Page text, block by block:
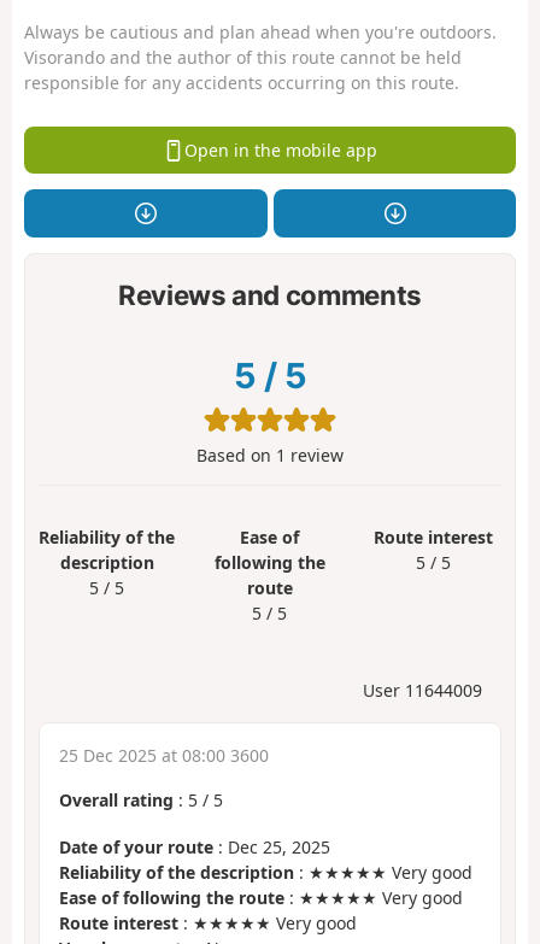
Always be cautious and plan ahead when you're outdoors.
Visorando and the author of this route cannot be held
responsible for any accidents occurring on this route.
Open in the mobile app
Reviews and comments
5 / 5
Based on 1 review
Reliability of the
description
5 / 5
Ease of
following the
route
5 / 5
Route interest
5 / 5
User 11644009
25 Dec 2025 at 08:00 3600
Overall rating : 5 / 5
Date of your route : Dec 25, 2025
Reliability of the description : ★★★★★ Very good
Ease of following the route : ★★★★★ Very good
Route interest : ★★★★★ Very good